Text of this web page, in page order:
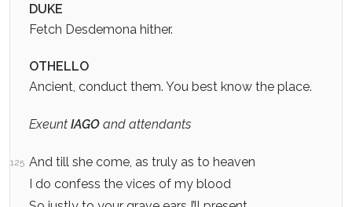
DUKE
Fetch Desdemona hither.
OTHELLO
Ancient, conduct them. You best know the place.
Exeunt IAGO and attendants
125 And till she come, as truly as to heaven
I do confess the vices of my blood